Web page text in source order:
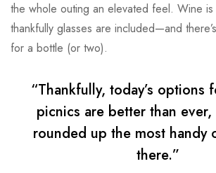
the whole outing an elevated feel. Wine
thankfully glasses are included—and
for a bottle (or two).
“Thankfully, today’s options
picnics are better than ever,
rounded up the most handy
there.”